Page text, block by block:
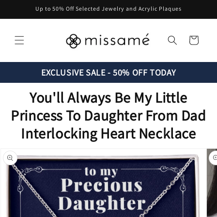
Skip to
content
Up to 50% Off Selected Jewelry and Acrylic Plaques
Cart
EXCLUSIVE SALE - 50% OFF TODAY
You'll Always Be My Little
Princess To Daughter From Dad
Interlocking Heart Necklace
Skip to
product
information